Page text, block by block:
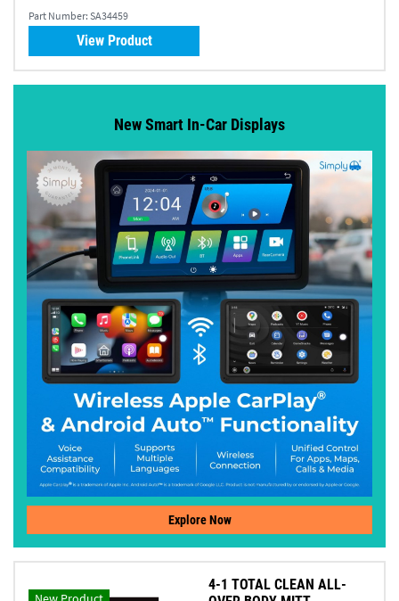
Part Number: SA34459
View Product
New Smart In-Car Displays
Explore Now
4-1 TOTAL CLEAN ALL-